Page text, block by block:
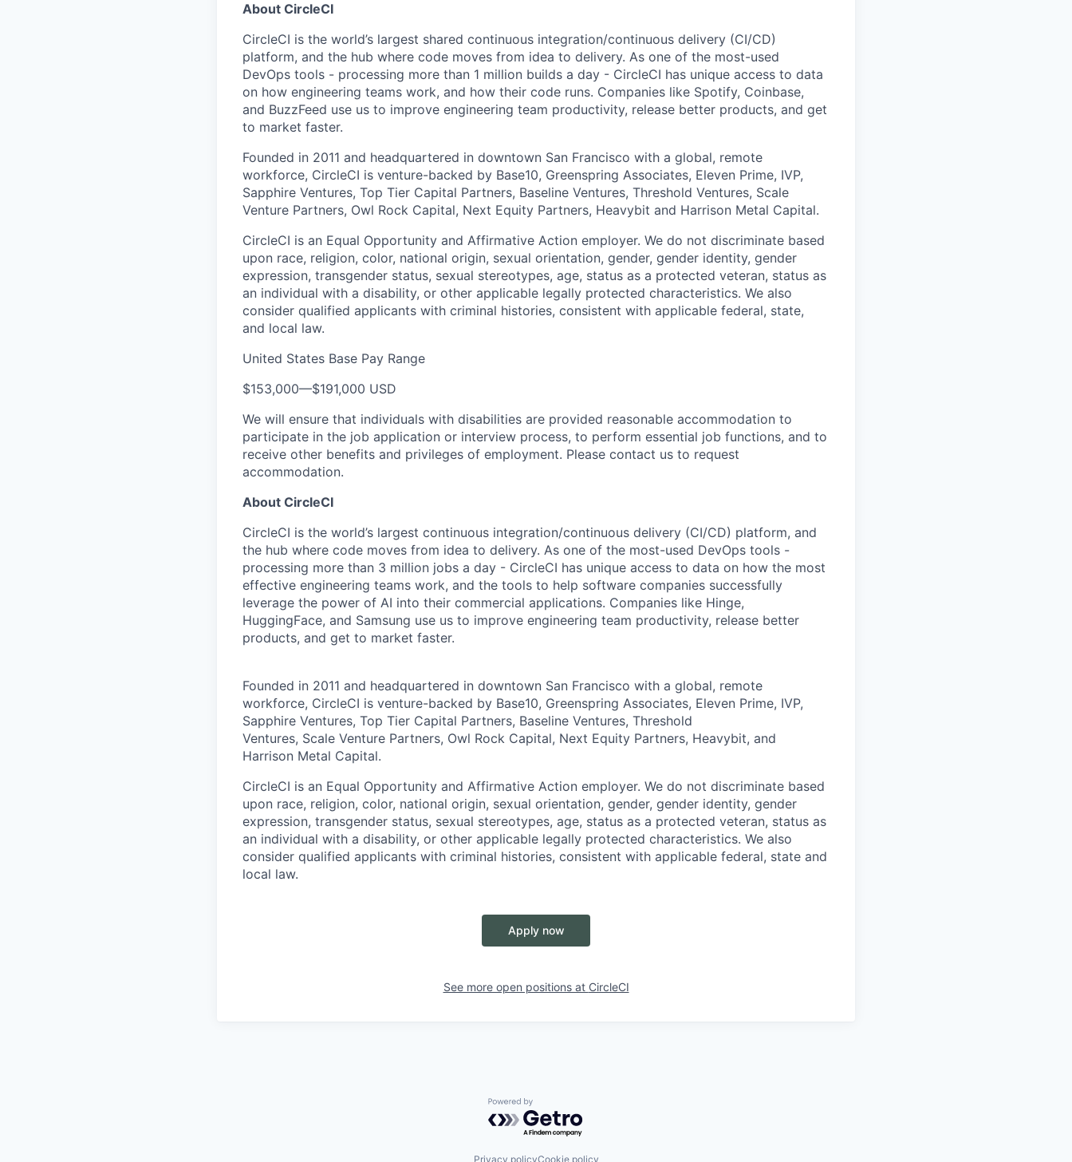
About CircleCI
CircleCI is the world’s largest shared continuous integration/continuous delivery (CI/CD)
platform, and the hub where code moves from idea to delivery. As one of the most-used
DevOps tools - processing more than 1 million builds a day - CircleCI has unique access to data
on how engineering teams work, and how their code runs. Companies like Spotify, Coinbase,
and BuzzFeed use us to improve engineering team productivity, release better products, and get
to market faster.
Founded in 2011 and headquartered in downtown San Francisco with a global, remote
workforce, CircleCI is venture-backed by Base10, Greenspring Associates, Eleven Prime, IVP,
Sapphire Ventures, Top Tier Capital Partners, Baseline Ventures, Threshold Ventures, Scale
Venture Partners, Owl Rock Capital, Next Equity Partners, Heavybit and Harrison Metal Capital.
CircleCI is an Equal Opportunity and Affirmative Action employer. We do not discriminate based
upon race, religion, color, national origin, sexual orientation, gender, gender identity, gender
expression, transgender status, sexual stereotypes, age, status as a protected veteran, status as
an individual with a disability, or other applicable legally protected characteristics. We also
consider qualified applicants with criminal histories, consistent with applicable federal, state,
and local law.
United States Base Pay Range
$153,000—$191,000 USD
We will ensure that individuals with disabilities are provided reasonable accommodation to
participate in the job application or interview process, to perform essential job functions, and to
receive other benefits and privileges of employment. Please contact us to request
accommodation.
About CircleCI
CircleCI is the world’s largest continuous integration/continuous delivery (CI/CD) platform, and
the hub where code moves from idea to delivery. As one of the most-used DevOps tools -
processing more than 3 million jobs a day - CircleCI has unique access to data on how the most
effective engineering teams work, and the tools to help software companies successfully
leverage the power of AI into their commercial applications. Companies like Hinge,
HuggingFace, and Samsung use us to improve engineering team productivity, release better
products, and get to market faster.
Founded in 2011 and headquartered in downtown San Francisco with a global, remote
workforce, CircleCI is venture-backed by Base10, Greenspring Associates, Eleven Prime, IVP,
Sapphire Ventures, Top Tier Capital Partners, Baseline Ventures, Threshold
Ventures, Scale Venture Partners, Owl Rock Capital, Next Equity Partners, Heavybit, and
Harrison Metal Capital.
CircleCI is an Equal Opportunity and Affirmative Action employer. We do not discriminate based
upon race, religion, color, national origin, sexual orientation, gender, gender identity, gender
expression, transgender status, sexual stereotypes, age, status as a protected veteran, status as
an individual with a disability, or other applicable legally protected characteristics. We also
consider qualified applicants with criminal histories, consistent with applicable federal, state and
local law.
Apply now
See more open positions at CircleCI
Powered by Getro.com
Privacy policyCookie policy